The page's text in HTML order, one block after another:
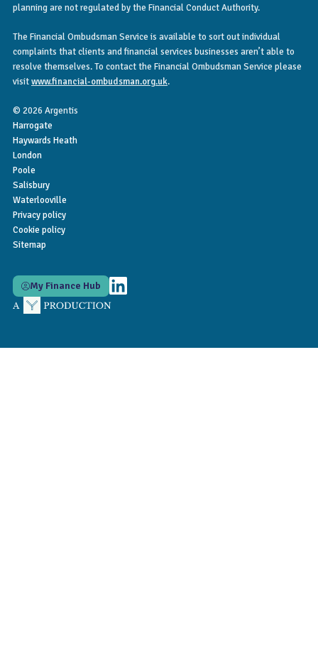
planning are not regulated by the Financial Conduct Authority.
The Financial Ombudsman Service is available to sort out individual
complaints that clients and financial services businesses aren’t able to
resolve themselves. To contact the Financial Ombudsman Service please
visitwww.financial-ombudsman.org.uk.
© 2026 Argentis
Harrogate
Haywards Heath
London
Poole
Salisbury
Waterlooville
Privacy policy
Cookie policy
Sitemap
My Finance Hub